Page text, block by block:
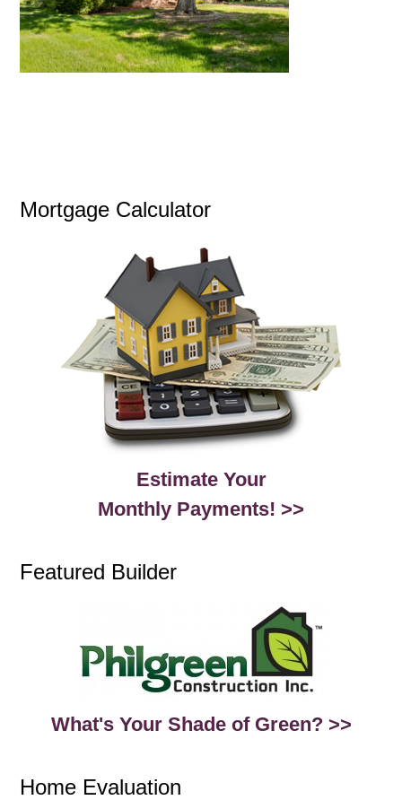
Mortgage Calculator
Estimate Your
Monthly Payments! >>
Featured Builder
What's Your Shade of Green? >>
Home Evaluation